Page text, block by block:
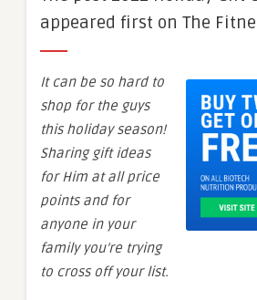
appeared first on The
It can be so hard to
shop for the guys
this holiday season!
Sharing gift ideas
for Him at all price
points and for
anyone in your
family you’re trying
to cross off your list.